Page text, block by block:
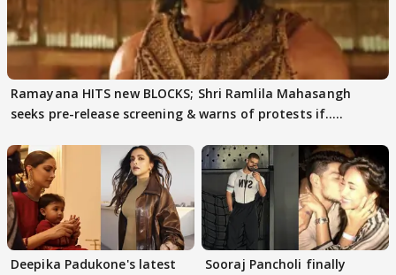
Ramayana HITS new BLOCKS; Shri Ramlila Mahasangh
seeks pre-release screening & warns of protests if.....
Deepika Padukone's latest
Sooraj Pancholi finally